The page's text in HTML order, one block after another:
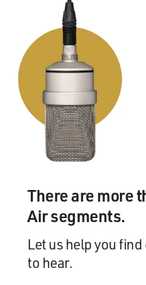
There are more
Air segments.
Let us help you
to hear.